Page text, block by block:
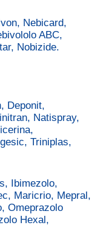
Nebicard,
ABC,
Nobizide.
Deponit,
Natispray,
Triniplas,
Ibimezolo,
Maricrio, Mepral,
Omeprazolo
Hexal,